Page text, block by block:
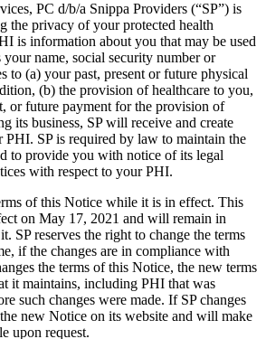
PC d/b/a Snippa Providers (“SP”) is
the privacy of your protected health
is information about you that may be used
name, social security number or
to (a) your past, present or future physical
(b) the provision of healthcare to you,
or future payment for the provision of
its business, SP will receive and create
PHI. SP is required by law to maintain the
to provide you with notice of its legal
with respect to your PHI.
of this Notice while it is in effect. This
on May 17, 2021 and will remain in
SP reserves the right to change the terms
if the changes are in compliance with
the terms of this Notice, the new terms
it maintains, including PHI that was
such changes were made. If SP changes
new Notice on its website and will make
upon request.